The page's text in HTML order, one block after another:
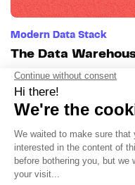
Modern Data Stack
The Data
7min • Aug 12, 2024